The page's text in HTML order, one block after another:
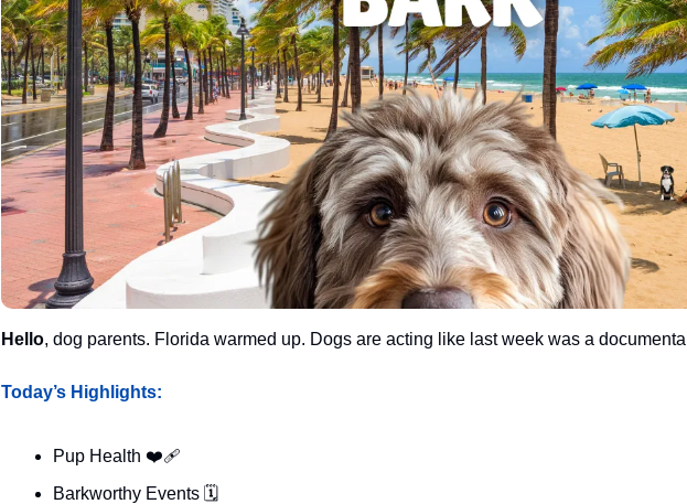
Hello, dog parents. Florida warmed up. Dogs are acting like last week was a
Today’s Highlights:
Pup Health ❤️‍🩹
Barkworthy Events 🗓️